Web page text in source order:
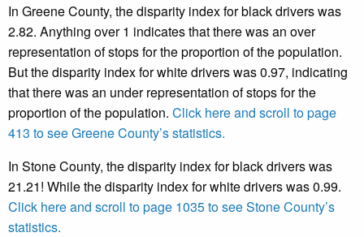
In Greene County, the disparity index for black drivers was
2.82. Anything over 1 indicates that there was an over
representation of stops for the proportion of the population.
But the disparity index for white drivers was 0.97, indicating
that there was an under representation of stops for the
proportion of the population. Click here and scroll to page
413 to see Greene County’s statistics.
In Stone County, the disparity index for black drivers was
21.21! While the disparity index for white drivers was 0.99.
Click here and scroll to page 1035 to see Stone County’s
statistics.